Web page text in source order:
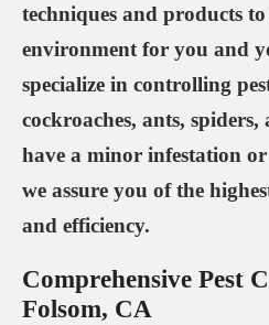
techniques and products to
environment for you and
specialize in controlling
cockroaches, ants,
have a minor infestation or
we assure you of the
and efficiency.
Comprehensive Pest
Folsom, CA